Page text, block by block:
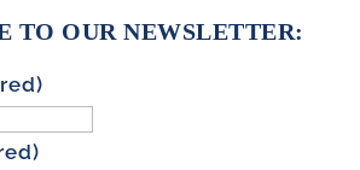
TO OUR NEWSLETTER: